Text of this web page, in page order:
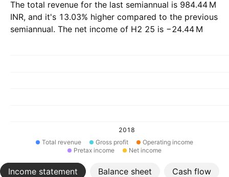
The total revenue for the last semiannual is ‪984.44 M‬
INR, and it's 13.03% higher compared to the previous
semiannual. The net income of H2 25 is ‪−24.44 M‬
2018
Total revenue
Gross profit
Operating income
Pretax income
Net income
Income statement Balance sheet Cash flow